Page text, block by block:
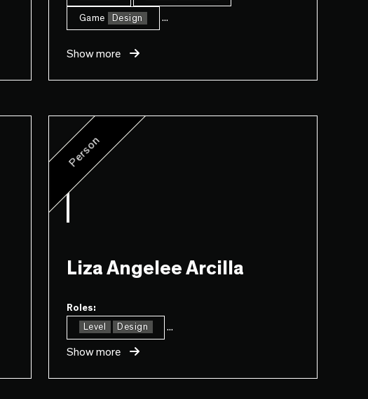
Game Design ...
Show more
Person
Liza Angelee Arcilla
Roles:
Level
Design ...
Show more